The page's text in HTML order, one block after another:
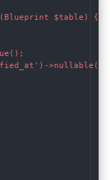
$table) {
>nullable();